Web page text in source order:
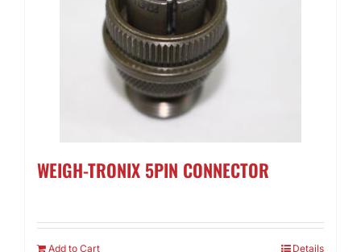
WEIGH-TRONIX 5PIN CONNECTOR
Add to Cart Details